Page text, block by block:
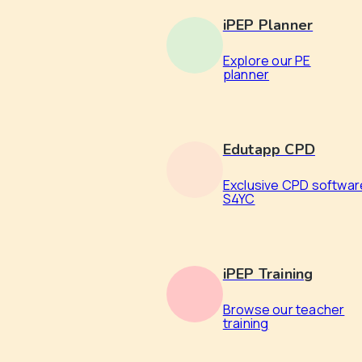
iPEP Planner
Explore our PE
planner
Edutapp CPD
Exclusive CPD
S4YC
iPEP Training
Browse our teacher
training